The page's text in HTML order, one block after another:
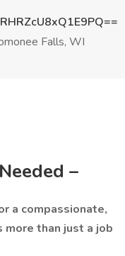
Falls, WI
–
a compassionate,
than just a job